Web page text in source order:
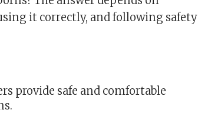
it correctly, and following safety
provide safe and comfortable